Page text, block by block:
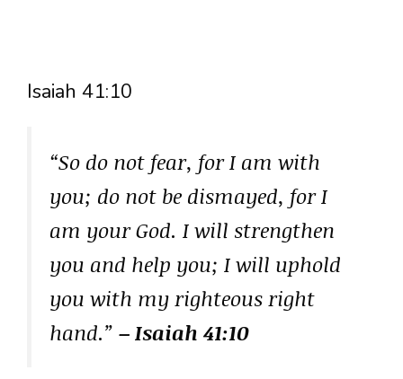
Isaiah 41:10
“So do not fear, for I am with
you; do not be dismayed, for I
am your God. I will strengthen
you and help you; I will uphold
you with my righteous right
hand.” – Isaiah 41:10